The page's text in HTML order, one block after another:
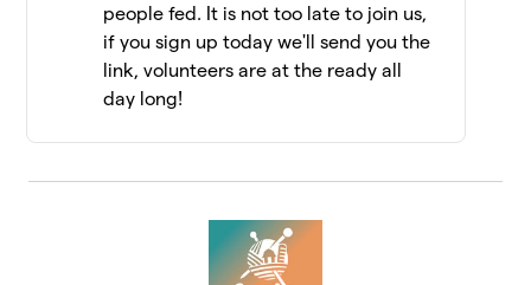
The Dirty Penguins
15 members
$5,955
6 members
10 members
Driftwood Yarns
people fed. It is not too late to join us,
if you sign up today we'll send you the
link, volunteers are at the ready all
day long!